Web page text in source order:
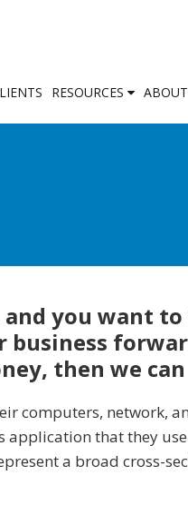
RESOURCES
and you want
business
then we
computers, network,
application that they
a broad cross-